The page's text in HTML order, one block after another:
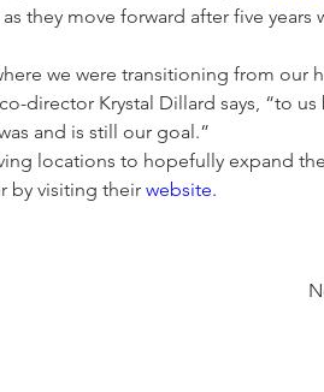
they move forward after five years
we were transitioning from our
director Krystal Dillard says, “to us
and is still our goal.”
locations to hopefully expand
by visiting their website.